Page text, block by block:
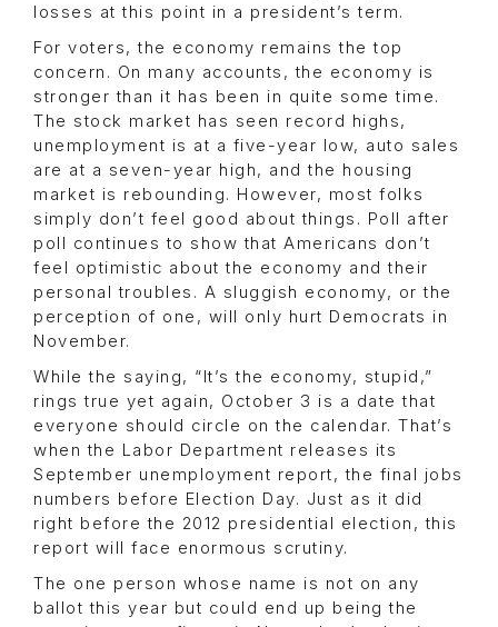
losses at this point in a president’s term.
For voters, the economy remains the top
concern. On many accounts, the economy is
stronger than it has been in quite some time.
The stock market has seen record highs,
unemployment is at a five-year low, auto sales
are at a seven-year high, and the housing
market is rebounding. However, most folks
simply don’t feel good about things. Poll after
poll continues to show that Americans don’t
feel optimistic about the economy and their
personal troubles. A sluggish economy, or the
perception of one, will only hurt Democrats in
November.
While the saying, “It’s the economy, stupid,”
rings true yet again, October 3 is a date that
everyone should circle on the calendar. That’s
when the Labor Department releases its
September unemployment report, the final jobs
numbers before Election Day. Just as it did
right before the 2012 presidential election, this
report will face enormous scrutiny.
The one person whose name is not on any
ballot this year but could end up being the